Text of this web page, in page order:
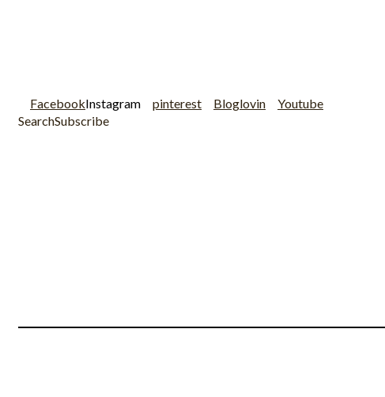
FacebookInstagram pinterest Bloglovin
Youtube
SearchSubscribe